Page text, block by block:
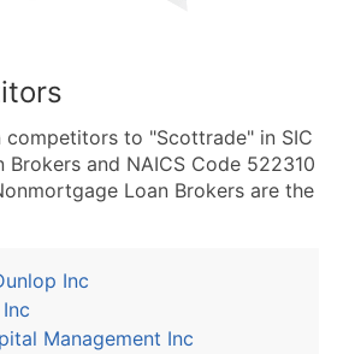
competitors to "Scottrade" in SIC
Brokers and NAICS Code 522310
Loan Brokers are the
Inc
Management Inc